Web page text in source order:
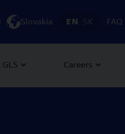
Slovakia EN SK FAQ
Careers